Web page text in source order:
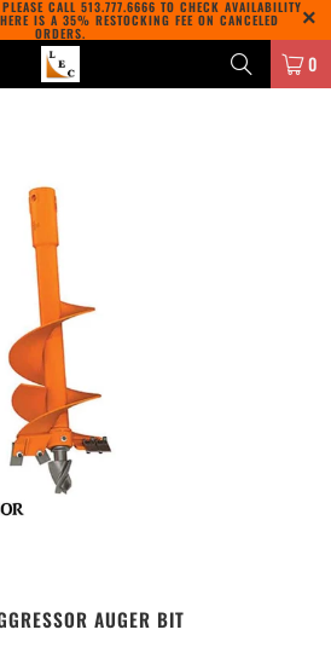
CALL 513.777.6666 TO CHECK AVAILABILITY
IS A 35% RESTOCKING FEE ON CANCELED
ORDERS.
0
AUGER BIT